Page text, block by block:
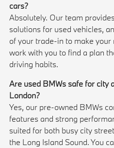
cars?
Absolutely. Our team
solutions for used vehicles,
of your trade-in to make your
work with you to find a plan
driving habits.
Are used BMWs safe for city
London?
Yes, our pre-owned BMWs
features and strong
suited for both busy city
the Long Island Sound. You